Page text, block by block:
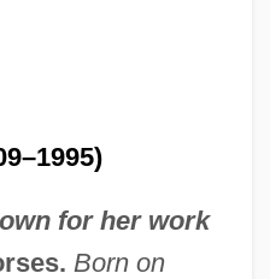
for her work
Born on